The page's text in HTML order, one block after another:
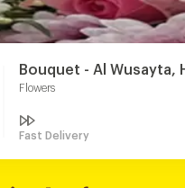
Bouquet - Al Wusayta,
Flowers
Fast Delivery